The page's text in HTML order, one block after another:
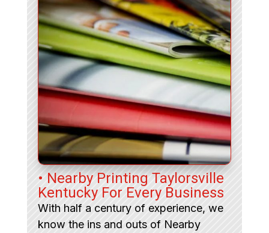
• Nearby Printing Taylorsville
Kentucky For Every Business
With half a century of experience, we
know the ins and outs of Nearby